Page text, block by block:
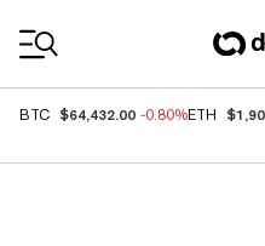
BTC $64,432.00 -0.80%ETH